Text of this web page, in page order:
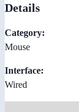
Details
Category:
Mouse
Interface:
Wired